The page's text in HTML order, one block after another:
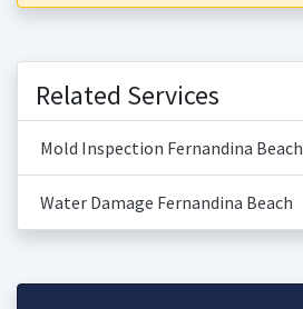
Related Services
Mold Inspection Fernandina Beach
Water Damage Fernandina Beach